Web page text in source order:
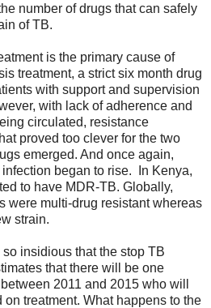
number of drugs that can safely
of TB.
is the primary cause of
treatment, a strict six month drug
with support and supervision
with lack of adherence and
circulated, resistance
proved too clever for the two
emerged. And once again,
began to rise. In Kenya,
to have MDR-TB. Globally,
were multi-drug resistant whereas
strain.
insidious that the stop TB
that there will be one
2011 and 2015 who will
treatment. What happens to the